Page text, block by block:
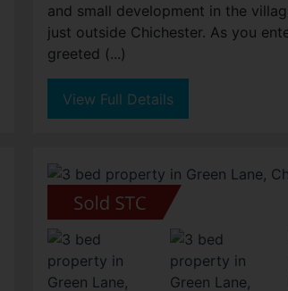
and small development in the
just outside Chichester. As you
greeted (...)
View Full Details